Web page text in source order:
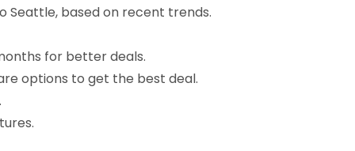
Seattle, based on recent trends.
for better deals.
options to get the best deal.